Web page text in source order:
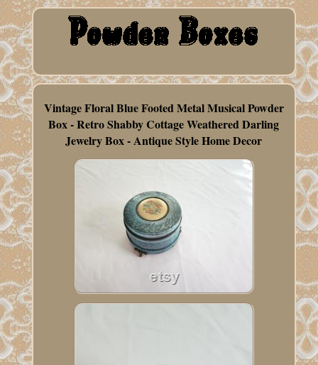
Vintage Floral Blue Footed Metal Musical Powder
Box - Retro Shabby Cottage Weathered Darling
Jewelry Box - Antique Style Home Decor